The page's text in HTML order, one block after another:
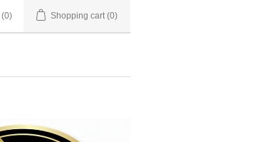
(0) Shopping cart (0)